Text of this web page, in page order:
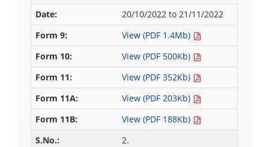
20/10/2022 to 21/11/2022
View (PDF 1.4Mb)
View (PDF 500Kb)
View (PDF 352Kb)
View (PDF 203Kb)
View (PDF 188Kb)
2.